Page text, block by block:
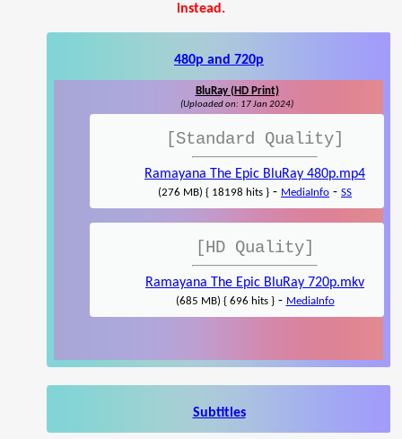
instead.
480p and 720p
BluRay (HD Print)
(Uploaded on: 17 Jan 2024)
[Standard Quality]
Ramayana The Epic BluRay 480p.mp4
(276 MB) { 18198 hits } - MediaInfo - SS
[HD Quality]
Ramayana The Epic BluRay 720p.mkv
(685 MB) { 696 hits }- MediaInfo
Subtitles